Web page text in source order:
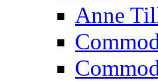
Anne